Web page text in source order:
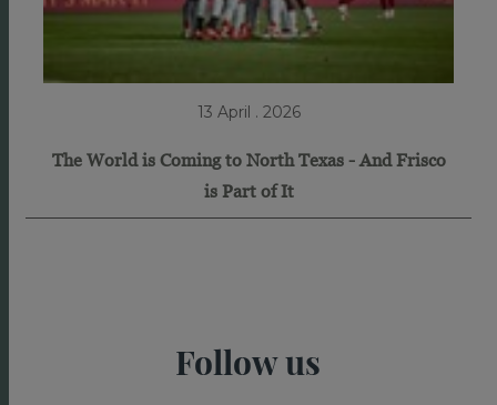
13 April . 2026
The World is Coming to North Texas - And Frisco
is Part of It
Follow us